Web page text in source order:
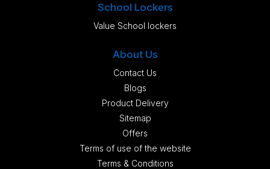
School Lockers
Value School lockers
About Us
Contact Us
Blogs
Product Delivery
Sitemap
Offers
Terms of use of the website
Terms & Conditions